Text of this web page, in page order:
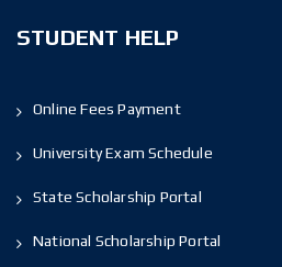
STUDENT HELP
Online Fees Payment
University Exam Schedule
State Scholarship Portal
National Scholarship Portal